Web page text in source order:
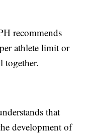
recommends
athlete limit or
together.
that
development of